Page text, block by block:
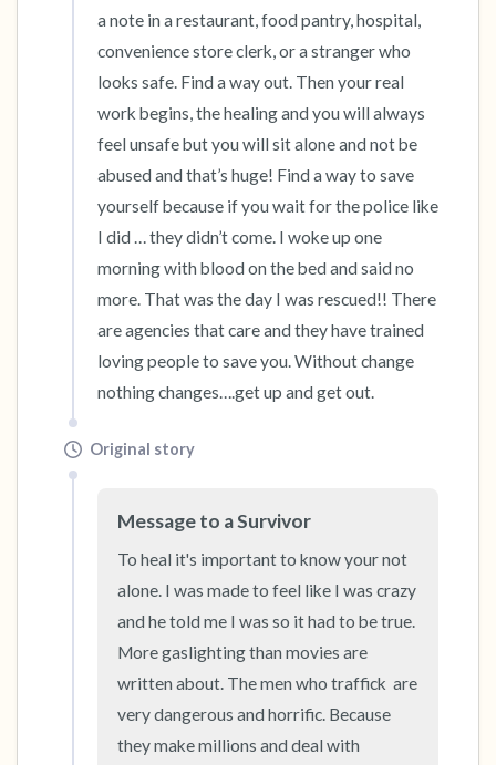
a note in a restaurant, food pantry, hospital,
convenience store clerk, or a stranger who
looks safe. Find a way out. Then your real
work begins, the healing and you will always
feel unsafe but you will sit alone and not be
abused and that’s huge! Find a way to save
yourself because if you wait for the police like
I did … they didn’t come. I woke up one
morning with blood on the bed and said no
more. That was the day I was rescued!! There
are agencies that care and they have trained
loving people to save you. Without change
nothing changes….get up and get out.
Original story
Message to a Survivor
To heal it's important to know your not
alone. I was made to feel like I was crazy
and he told me I was so it had to be true.
More gaslighting than movies are
written about. The men who traffick  are
very dangerous and horrific. Because
they make millions and deal with
4 – things you can feel (what is in front of you
that you can touch?)
3 – things you can hear
2 – things you can smell
1 – thing you like about yourself.
Take a deep breath to end.